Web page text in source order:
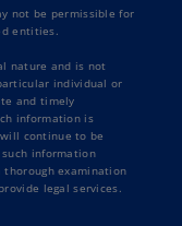
not be permissible for
entities.
nature and is not
individual or
and timely
information is
continue to be
information
examination
legal services.